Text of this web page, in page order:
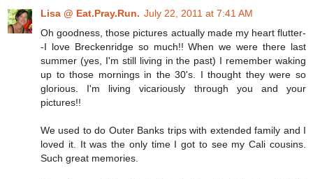
Lisa @ Eat.Pray.Run. July 22, 2011 at 7:41 AM
Oh goodness, those pictures actually made my heart flutter-
-I love Breckenridge so much!! When we were there last
summer (yes, I'm still living in the past) I remember waking
up to those mornings in the 30's. I thought they were so
glorious. I'm living vicariously through you and your
pictures!!
We used to do Outer Banks trips with extended family and I
loved it. It was the only time I got to see my Cali cousins.
Such great memories.